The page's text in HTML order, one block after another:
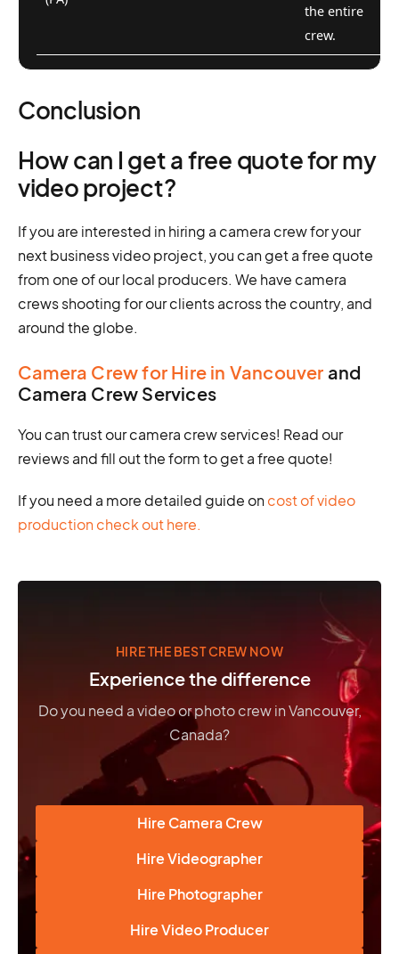
the entire
crew.
Conclusion
How can I get a free quote for my
video project?
If you are interested in hiring a camera crew for your
next business video project, you can get a free quote
from one of our local producers. We have camera
crews shooting for our clients across the country, and
around the globe.
Camera Crew for Hire in Vancouver and
Camera Crew Services
You can trust our camera crew services! Read our
reviews and fill out the form to get a free quote!
If you need a more detailed guide oncost of video
production check out here.
HIRE THE BEST CREW NOW
Experience the difference
Do you need a video or photo crew in Vancouver,
Canada?
Hire Camera Crew
Hire Videographer
Hire Photographer
Hire Video Producer